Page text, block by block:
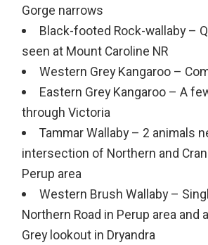
Gorge narrows
Black-footed Rock-wallaby –
seen at Mount Caroline NR
Western Grey Kangaroo –
Eastern Grey Kangaroo – A
through Victoria
Tammar Wallaby – 2 animals
intersection of Northern and
Perup area
Western Brush Wallaby –
Northern Road in Perup area and
Grey lookout in Dryandra